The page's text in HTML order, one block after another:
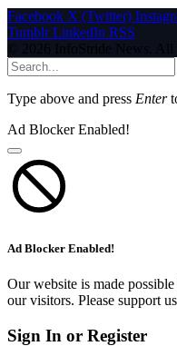
Facebook X (Twitter)
Tumblr LinkedIn RSS
© 2026 InfoStride News. All
Type above and press Enter
Ad Blocker Enabled!
Ad Blocker Enabled!
Our website is made
our visitors. Please support
Sign In or Register